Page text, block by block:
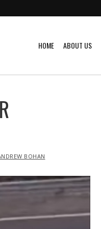
HOME ABOUT US
BOHAN